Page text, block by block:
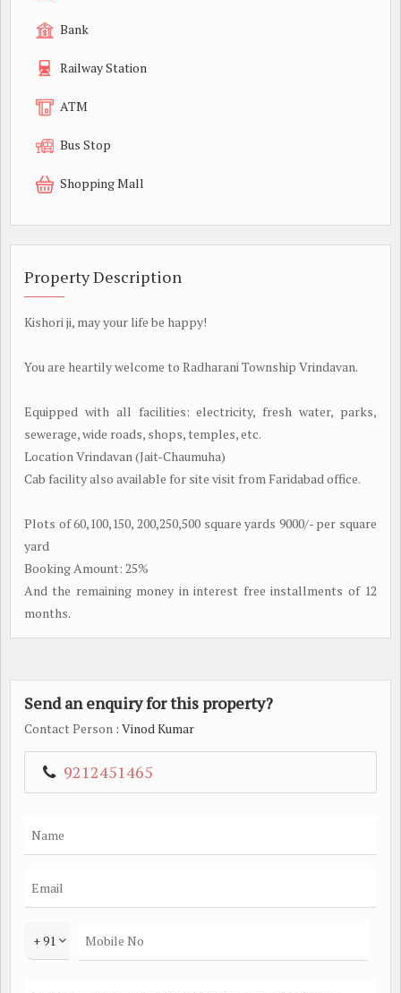
Bank
Railway Station
ATM
Bus Stop
Shopping Mall
Property Description
Kishori ji, may your life be happy!
You are heartily welcome to Radharani Township Vrindavan.
Equipped with all facilities: electricity, fresh water, parks,
sewerage, wide roads, shops, temples, etc.
Location Vrindavan (Jait-Chaumuha)
Cab facility also available for site visit from Faridabad office.
Plots of 60,100,150, 200,250,500 square yards 9000/- per square
yard
Booking Amount: 25%
And the remaining money in interest free installments of 12
months.
Send an enquiry for this property?
Contact Person : Vinod Kumar
9212451465
+ 91